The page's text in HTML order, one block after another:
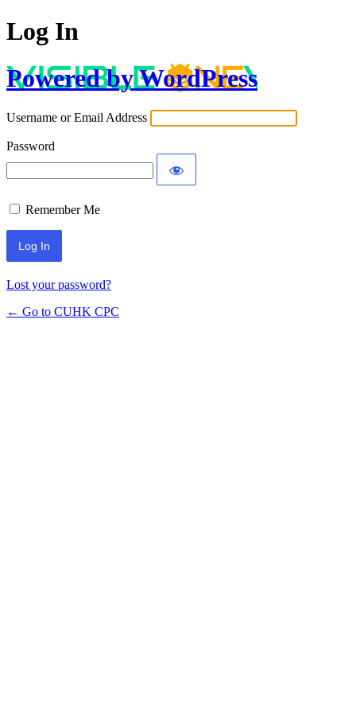
Log In
Powered by WordPress
Username or Email Address
Password
Remember Me
Lost your password?
← Go to CUHK CPC